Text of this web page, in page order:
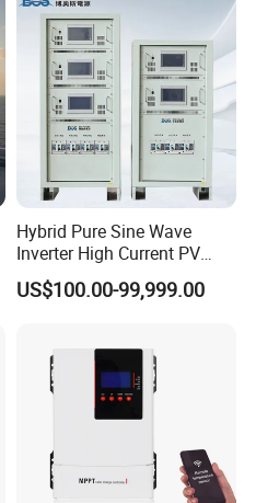
Hybrid Pure Sine Wave
Inverter High Current PV
MPPT Solar Charger
Controller
US$100.00-99,999.00